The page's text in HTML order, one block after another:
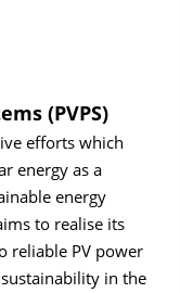
(PVPS)
efforts which
energy as a
energy
to realise its
reliable PV power
in the